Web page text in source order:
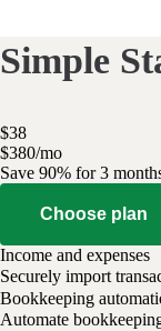
Simple
$38
$380/mo
Save 90% for 3
Choose plan
Income and expenses
Securely import
Bookkeeping
Automate